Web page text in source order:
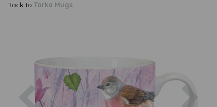
Back to Tarka Mugs
Previous